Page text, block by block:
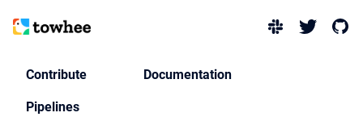
Contribute
Pipelines
Documentation